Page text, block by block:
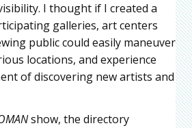
I thought if I created a
galleries, art centers
public could easily maneuver
locations, and experience
of discovering new artists and
show, the directory